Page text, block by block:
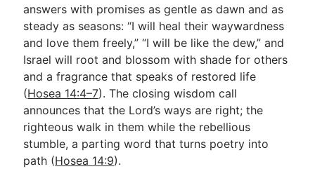
Video Commentary Series
Bible Conversations
Children's Video Series
RSS Feed
About & Mission
answers with promises as gentle as dawn and as
steady as seasons: “I will heal their waywardness
and love them freely,” “I will be like the dew,” and
Israel will root and blossom with shade for others
and a fragrance that speaks of restored life
(Hosea 14:4–7). The closing wisdom call
announces that the Lord’s ways are right; the
righteous walk in them while the rebellious
stumble, a parting word that turns poetry into
path (Hosea 14:9).